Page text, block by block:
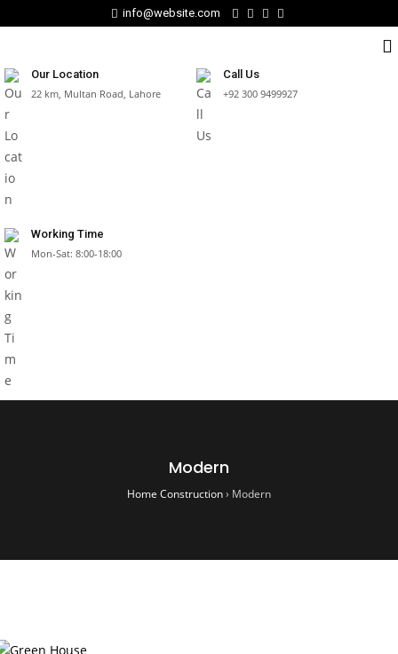
info@website.com
Our Location
22 km, Multan Road, Lahore
Call Us
+92 300 9499927
Working Time
Mon-Sat: 8:00-18:00
Modern
Home Construction› Modern